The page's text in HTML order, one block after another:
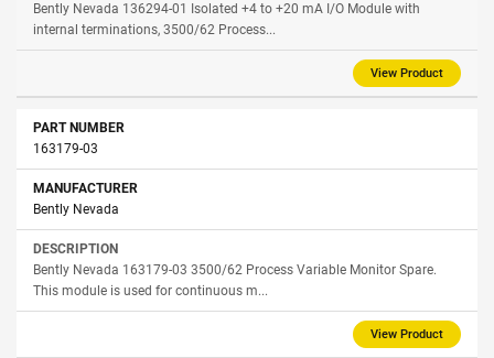
Bently Nevada 136294-01 Isolated +4 to +20 mA I/O Module with
internal terminations, 3500/62 Process...
View Product
163179-03
Bently Nevada
Bently Nevada 163179-03 3500/62 Process Variable Monitor Spare.
This module is used for continuous m...
View Product